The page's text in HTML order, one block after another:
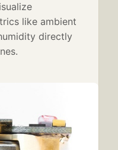
like ambient
directly